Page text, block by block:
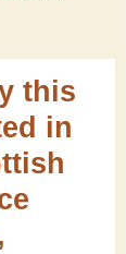
this
in